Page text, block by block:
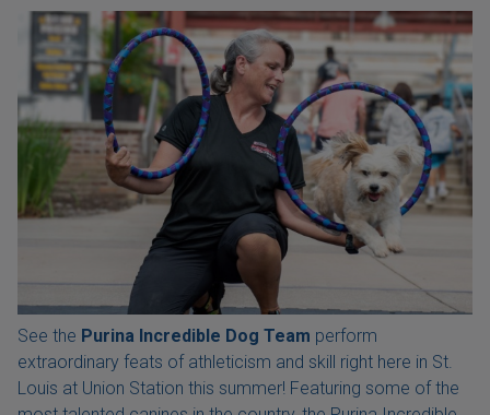
See the Purina Incredible Dog Team perform
extraordinary feats of athleticism and skill right here in St.
Louis at Union Station this summer! Featuring some of the